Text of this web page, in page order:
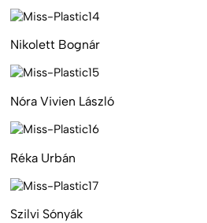
Nikolett Bognár
Nóra Vivien László
Réka Urbán
Szilvi Sónyák